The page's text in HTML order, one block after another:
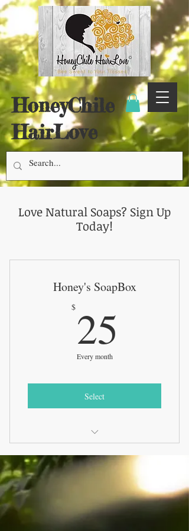
HoneyChile
HairLove
Love Natural Soaps? Sign Up
Today!
Honey's SoapBox
$ 25
Every month
Select
your door + a bonus
Exclusive soap bars will be offered to
our subscribers 1st
New product release samples